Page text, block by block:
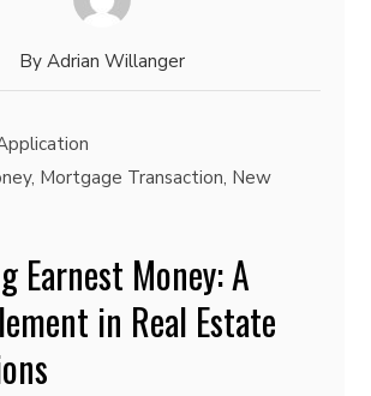
By Adrian Willanger
, Mortgage Transaction, New
Earnest Money: A
in Real Estate